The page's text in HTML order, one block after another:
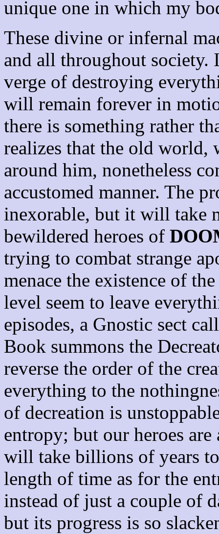
unique one in which my
These divine or infernal
and all throughout society.
verge of destroying
will remain forever in
there is something rather
realizes that the old world,
around him, nonetheless
accustomed manner. The
inexorable, but it will take
bewildered heroes of
trying to combat strange
menace the existence of
level seem to leave
episodes, a Gnostic sect
Book summons the
reverse the order of the
everything to the
of decreation is
entropy; but our heroes
will take billions of years
length of time as for the
instead of just a couple of
but its progress is so